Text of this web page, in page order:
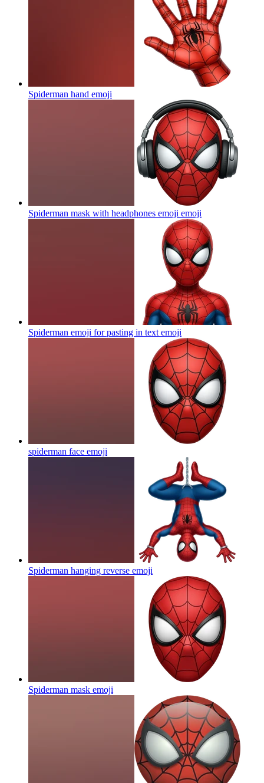
Spiderman hand emoji
Spiderman mask with headphones emoji emoji
Spiderman emoji for pasting in text emoji
spiderman face emoji
Spiderman hanging reverse emoji
Spiderman mask emoji